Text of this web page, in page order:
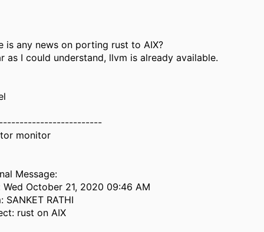
is any news on porting rust to AIX?
as I could understand, llvm is already available.
monitor
Message:
Wed October 21, 2020 09:46 AM
SANKET RATHI
rust on AIX